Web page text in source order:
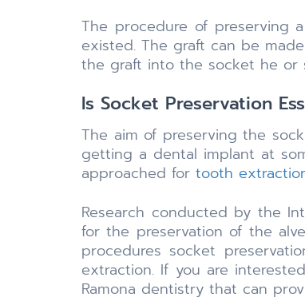
The procedure of preserving
existed. The graft can be
the graft into the socket he or
Is Socket Preservation
The aim of preserving the
getting a dental implant at
approached for tooth
Research conducted by the
for the preservation of the
procedures socket
extraction. If you are
Ramona dentistry that can